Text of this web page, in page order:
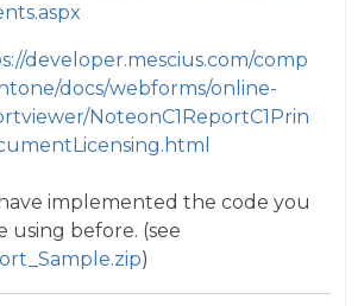
developer.mescius.com/comp
docs/webforms/online-
NoteonC1ReportC1Prin
implemented the code you
using before. (see
)